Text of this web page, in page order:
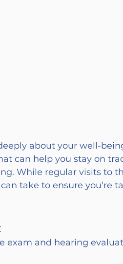
about your well-
can help you stay on
While regular visits to
take to ensure you’re
exam and hearing